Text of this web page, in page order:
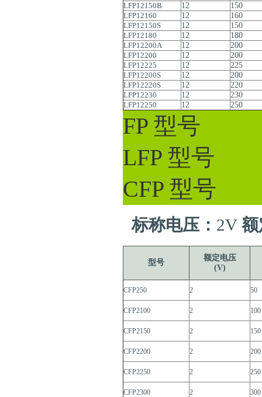
LFP12150B 12
150
LFP12160
12
160
LFP12150S
12
150
LFP12180
12
180
LFP12200A
12
200
LFP12200
12
200
LFP12225
12
225
LFP12200S
12
200
LFP12220S
12
220
LFP12230
12
230
LFP12250
12 250
FP 型号
LFP 型号
CFP 型号
标称电压： 2V额
型号
额定电压
(V)
CFP250 2 50
CFP2100 2 100
CFP2150 2 150
CFP2200 2 200
CFP2250 2 250
CFP2300 2 300